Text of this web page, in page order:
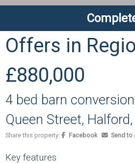
Offers in
£880,000
4 bed barn
Queen Street,
Share this property: Facebook Send to
Key features